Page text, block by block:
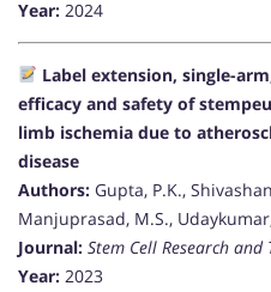
Year: 2024
Label extension, single-
efficacy and safety of
limb ischemia due to
disease
Authors: Gupta, P.K.,
Manjuprasad, M.S.,
Journal: Stem Cell Research and
Year: 2023